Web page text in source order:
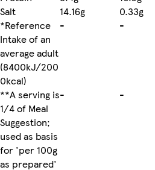
Salt
14.16g 0.33g
*Reference
Intake of an
average adult
(8400kJ/200
0kcal)
- -
**A serving is
1/4 of Meal
Suggestion;
used as basis
for 'per 100g
as prepared'
- -